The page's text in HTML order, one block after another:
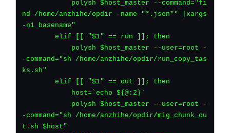
nd /home/anzhihe/opdir -name "*.json*" |xargs
-n1 basename"
	elif [[ "$1" == run ]]; then
-command="sh /home/anzhihe/opdir/run_copy_tas
ks.sh"
	elif [[ "$1" == out ]]; then
	    host=`echo ${@:2}`
-command="sh /home/anzhihe/opdir/mig_chunk_ou
t.sh $host"